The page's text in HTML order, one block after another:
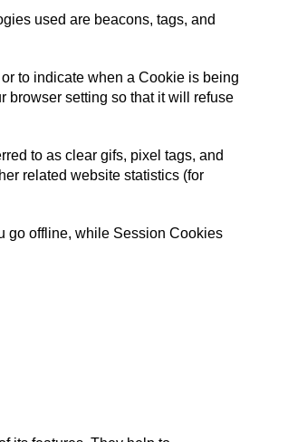
used are beacons, tags, and
to indicate when a Cookie is being
browser setting so that it will refuse
to as clear gifs, pixel tags, and
related website statistics (for
go offline, while Session Cookies